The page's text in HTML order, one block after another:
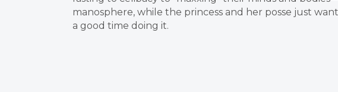
manosphere, while the princess and her posse just
a good time doing it.